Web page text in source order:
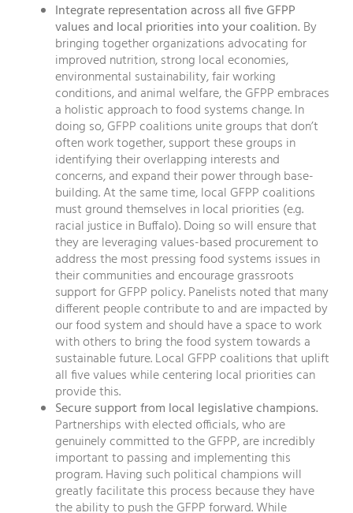
Integrate representation across all five GFPP
values and local priorities into your coalition. By
bringing together organizations advocating for
improved nutrition, strong local economies,
environmental sustainability, fair working
conditions, and animal welfare, the GFPP embraces
a holistic approach to food systems change. In
doing so, GFPP coalitions unite groups that don’t
often work together, support these groups in
identifying their overlapping interests and
concerns, and expand their power through base-
building. At the same time, local GFPP coalitions
must ground themselves in local priorities (e.g.
racial justice in Buffalo). Doing so will ensure that
they are leveraging values-based procurement to
address the most pressing food systems issues in
their communities and encourage grassroots
support for GFPP policy. Panelists noted that many
different people contribute to and are impacted by
our food system and should have a space to work
with others to bring the food system towards a
sustainable future. Local GFPP coalitions that uplift
all five values while centering local priorities can
provide this.
Secure support from local legislative champions.
Partnerships with elected officials, who are
genuinely committed to the GFPP, are incredibly
important to passing and implementing this
program. Having such political champions will
greatly facilitate this process because they have
the ability to push the GFPP forward. While